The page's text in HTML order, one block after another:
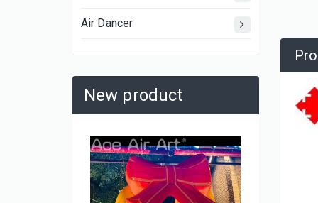
Air Dancer
New product